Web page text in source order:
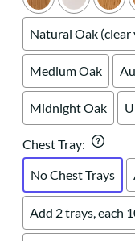
Natural Oak (clear
Medium Oak
Midnight Oak
Chest Tray:
No Chest Trays
Add 2 trays, each